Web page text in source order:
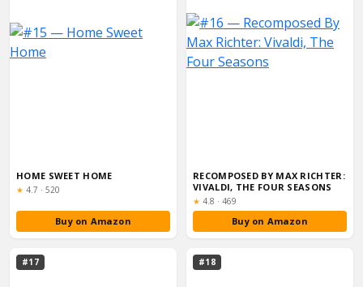
HOME SWEET HOME
★ Rating:
4.7 · 520
Buy on Amazon
RECOMPOSED BY MAX RICHTER:
VIVALDI, THE FOUR SEASONS
★ Rating:
4.8 · 469
Buy on Amazon
#17 #18